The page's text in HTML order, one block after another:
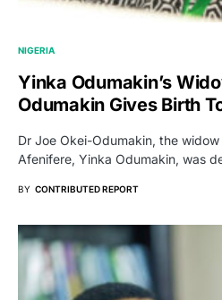
NIGERIA
Yinka Odumakin’s
Odumakin Gives Birth
Dr Joe Okei-Odumakin, the
Afenifere, Yinka Odumakin, was
BY CONTRIBUTED REPORT